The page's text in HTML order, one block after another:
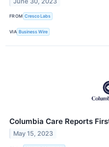
FROM Cresco Labs
VIA Business Wire
Columbia Care Reports
May 15, 2023